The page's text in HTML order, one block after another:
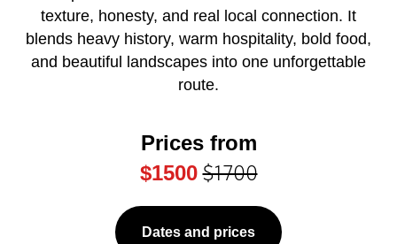
texture, honesty, and real local connection. It
blends heavy history, warm hospitality, bold food,
and beautiful landscapes into one unforgettable
route.
Prices from
$1500 $1700
Dates and prices